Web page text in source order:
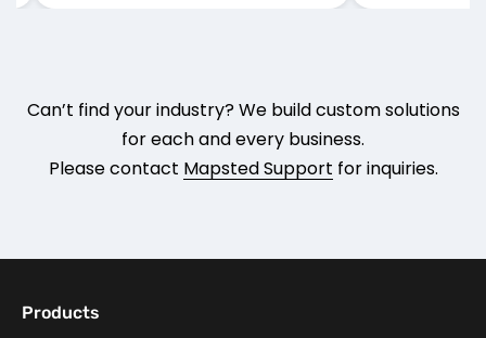
Can’t find your industry? We build custom solutions
for each and every business.
Please contact Mapsted Support for inquiries.
Products